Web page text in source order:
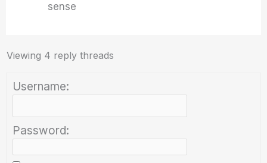
sense
Viewing 4 reply threads
Username:
Password: